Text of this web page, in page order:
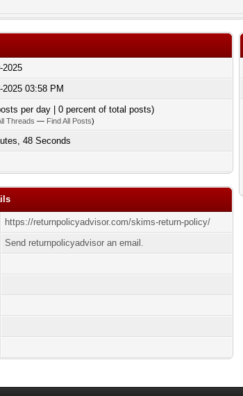
2025
2025 03:58 PM
per day | 0 percent of total posts)
Threads — Find All Posts)
48 Seconds
https://returnpolicyadvisor.com/skims-return-policy/
Send returnpolicyadvisor an email.